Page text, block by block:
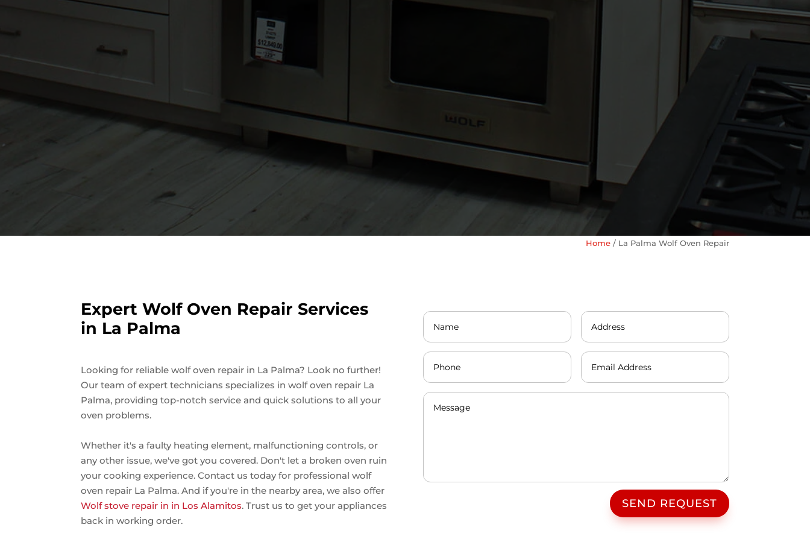
Home/ La Palma Wolf Oven Repair
Expert Wolf Oven Repair Services
in La Palma
Looking for reliable wolf oven repair in La Palma? Look no further!
Our team of expert technicians specializes in wolf oven repair La
Palma, providing top-notch service and quick solutions to all your
oven problems.
Whether it's a faulty heating element, malfunctioning controls, or
any other issue, we've got you covered. Don't let a broken oven ruin
your cooking experience. Contact us today for professional wolf
oven repair La Palma. And if you're in the nearby area, we also offer
Wolf stove repair in in Los Alamitos. Trust us to get your appliances
back in working order.
SEND REQUEST